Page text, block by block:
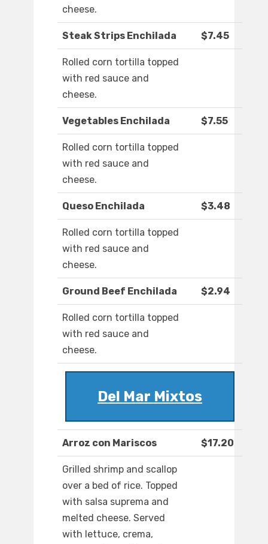
cheese.
Steak Strips Enchilada $7.45
Rolled corn tortilla topped
with red sauce and
cheese.
Vegetables Enchilada $7.55
Rolled corn tortilla topped
with red sauce and
cheese.
Queso Enchilada $3.48
Rolled corn tortilla topped
with red sauce and
cheese.
Ground Beef Enchilada $2.94
Rolled corn tortilla topped
with red sauce and
cheese.
Del Mar Mixtos
Arroz con Mariscos $17.20
Grilled shrimp and scallop
over a bed of rice. Topped
with salsa suprema and
melted cheese. Served
with lettuce, crema,